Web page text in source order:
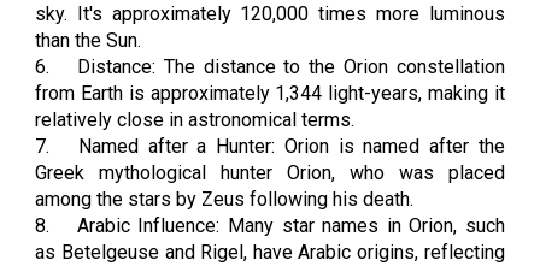
sky. It's approximately 120,000 times more luminous
than the Sun.
6.
Distance: The distance to the Orion constellation
from Earth is approximately 1,344 light-years, making it
relatively close in astronomical terms.
7.
Named after a Hunter: Orion is named after the
Greek mythological hunter Orion, who was placed
among the stars by Zeus following his death.
8.
Arabic Influence: Many star names in Orion, such
as Betelgeuse and Rigel, have Arabic origins, reflecting